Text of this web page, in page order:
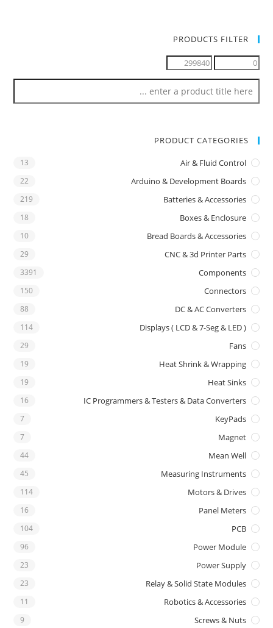
PRODUCTS FILTER
PRODUCT CATEGORIES
Air & Fluid Control
13
Arduino & Development Boards
22
Batteries & Accessories
219
Boxes & Enclosure
18
Bread Boards & Accessories
10
CNC & 3d Printer Parts
29
Components
3391
Connectors
150
DC & AC Converters
88
Displays ( LCD & 7-Seg & LED )
114
Fans
29
Heat Shrink & Wrapping
19
Heat Sinks
19
IC Programmers & Testers & Data Converters
16
KeyPads
7
Magnet
7
Mean Well
44
Measuring Instruments
45
Motors & Drives
114
Panel Meters
16
PCB
104
Power Module
96
Power Supply
23
Relay & Solid State Modules
23
Robotics & Accessories
11
Screws & Nuts
9